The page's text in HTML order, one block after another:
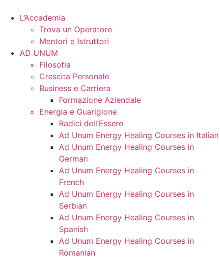
contenuto
L’Accademia
Trova un Operatore
Mentori e Istruttori
AD UNUM
Filosofia
Crescita Personale
Business e Carriera
Formazione Aziendale
Energia e Guarigione
Radici dell’Essere
Ad Unum Energy Healing Courses in Italian
Ad Unum Energy Healing Courses in
German
Ad Unum Energy Healing Courses in
French
Ad Unum Energy Healing Courses in
Serbian
Ad Unum Energy Healing Courses in
Spanish
Ad Unum Energy Healing Courses in
Romanian